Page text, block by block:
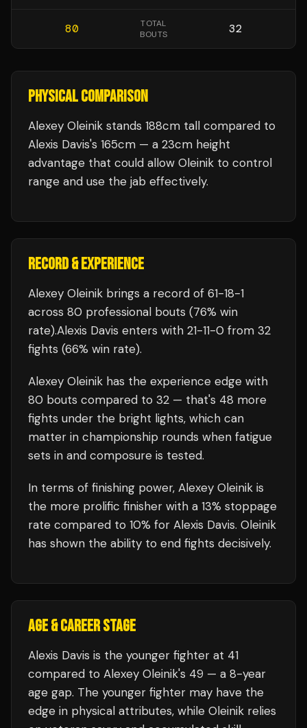
80
TOTAL
BOUTS
32
PHYSICAL COMPARISON
Alexey Oleinik stands 188cm tall compared to
Alexis Davis's 165cm — a 23cm height
advantage that could allow Oleinik to control
range and use the jab effectively.
RECORD & EXPERIENCE
Alexey Oleinik brings a record of 61-18-1
across 80 professional bouts (76% win
rate).Alexis Davis enters with 21-11-0 from 32
fights (66% win rate).
Alexey Oleinik has the experience edge with
80 bouts compared to 32 — that's 48 more
fights under the bright lights, which can
matter in championship rounds when fatigue
sets in and composure is tested.
In terms of finishing power, Alexey Oleinik is
the more prolific finisher with a 13% stoppage
rate compared to 10% for Alexis Davis. Oleinik
has shown the ability to end fights decisively.
AGE & CAREER STAGE
Alexis Davis is the younger fighter at 41
compared to Alexey Oleinik's 49 — a 8-year
age gap. The younger fighter may have the
edge in physical attributes, while Oleinik relies